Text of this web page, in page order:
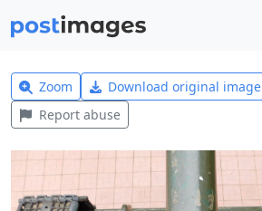
Zoom Download original image
Report abuse